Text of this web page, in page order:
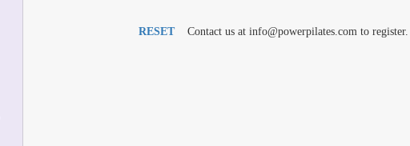
RESET Contact us at info@powerpilates.com to register.